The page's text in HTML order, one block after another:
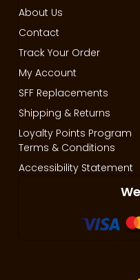
About Us
Contact
Track Your Order
My Account
SFF Replacements
Shipping & Returns
Loyalty Points Program
Terms & Conditions
Accessibility Statement